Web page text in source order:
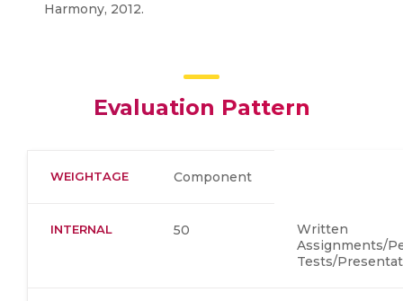
Harmony, 2012.
Evaluation Pattern
WEIGHTAGE Component
INTERNAL 50
Written
Assignments/
Tests/